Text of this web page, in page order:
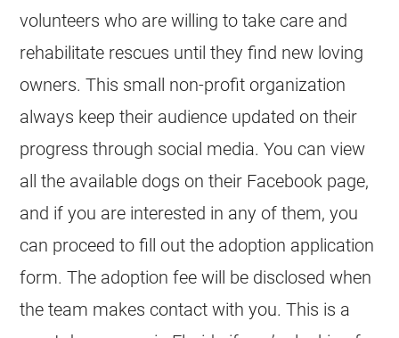
volunteers who are willing to take care and
rehabilitate rescues until they find new loving
owners. This small non-profit organization
always keep their audience updated on their
progress through social media. You can view
all the available dogs on their Facebook page,
and if you are interested in any of them, you
can proceed to fill out the adoption application
form. The adoption fee will be disclosed when
the team makes contact with you. This is a